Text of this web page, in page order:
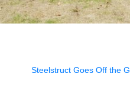
Steelstruct Goes Off the